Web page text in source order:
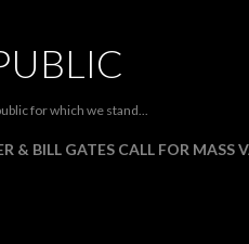
for which we stand...
& BILL GATES CALL FOR MASS